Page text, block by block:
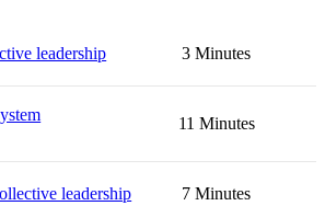
leadership 3 Minutes
11 Minutes
leadership 7 Minutes